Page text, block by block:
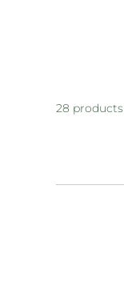
28 products